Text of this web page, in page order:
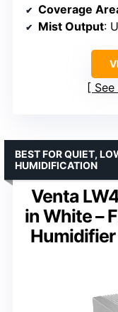
Coverage
Mist Output:
Venta
in White –
BEST FOR QUIET,
HUMIDIFICATION